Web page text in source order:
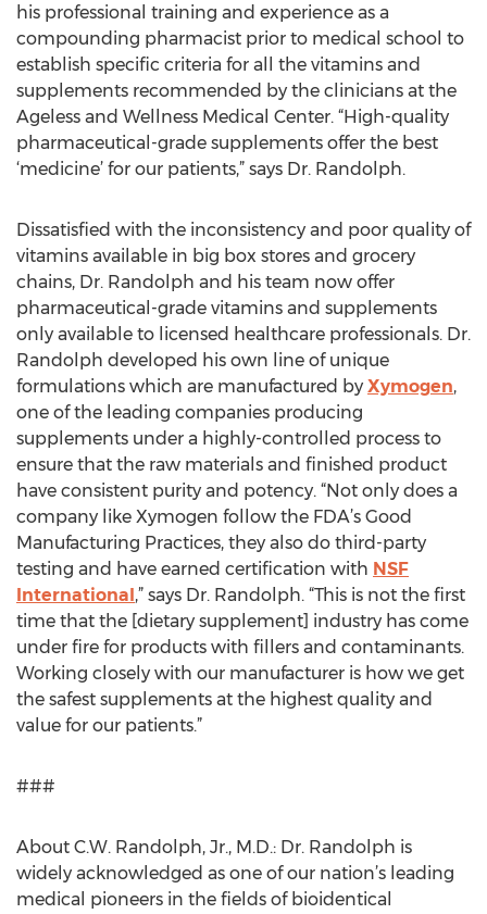
his professional training and experience as a
compounding pharmacist prior to medical school to
establish specific criteria for all the vitamins and
supplements recommended by the clinicians at the
Ageless and Wellness Medical Center. “High-quality
pharmaceutical-grade supplements offer the best
‘medicine’ for our patients,” says Dr. Randolph.
Dissatisfied with the inconsistency and poor quality of
vitamins available in big box stores and grocery
chains, Dr. Randolph and his team now offer
pharmaceutical-grade vitamins and supplements
only available to licensed healthcare professionals. Dr.
Randolph developed his own line of unique
formulations which are manufactured by Xymogen,
one of the leading companies producing
supplements under a highly-controlled process to
ensure that the raw materials and finished product
have consistent purity and potency. “Not only does a
company like Xymogen follow the FDA’s Good
Manufacturing Practices, they also do third-party
testing and have earned certification with NSF
International,” says Dr. Randolph. “This is not the first
time that the [dietary supplement] industry has come
under fire for products with fillers and contaminants.
Working closely with our manufacturer is how we get
the safest supplements at the highest quality and
value for our patients.”
###
About C.W. Randolph, Jr., M.D.: Dr. Randolph is
widely acknowledged as one of our nation’s leading
medical pioneers in the fields of bioidentical